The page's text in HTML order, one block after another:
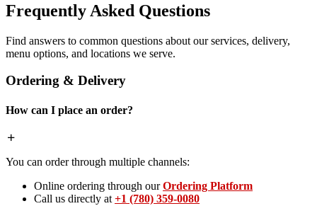
Frequently Asked Questions
Find answers to common questions about our services, delivery,
menu options, and locations we serve.
Ordering & Delivery
How can I place an order?
You can order through multiple channels:
Online ordering through ourOrdering Platform
Call us directly at +1 (780) 359-0080